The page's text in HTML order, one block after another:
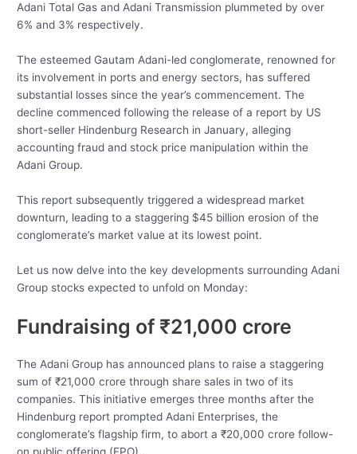
Adani Total Gas and Adani Transmission plummeted by over
6% and 3% respectively.
The esteemed Gautam Adani-led conglomerate, renowned for
its involvement in ports and energy sectors, has suffered
substantial losses since the year’s commencement. The
decline commenced following the release of a report by US
short-seller Hindenburg Research in January, alleging
accounting fraud and stock price manipulation within the
Adani Group.
This report subsequently triggered a widespread market
downturn, leading to a staggering $45 billion erosion of the
conglomerate’s market value at its lowest point.
Let us now delve into the key developments surrounding Adani
Group stocks expected to unfold on Monday:
Fundraising of ₹21,000 crore
The Adani Group has announced plans to raise a staggering
sum of ₹21,000 crore through share sales in two of its
companies. This initiative emerges three months after the
Hindenburg report prompted Adani Enterprises, the
conglomerate’s flagship firm, to abort a ₹20,000 crore follow-
on public offering (FPO).